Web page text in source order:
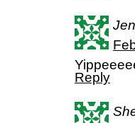
Reply